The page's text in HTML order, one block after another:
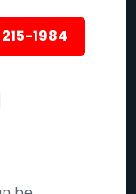
215-1984